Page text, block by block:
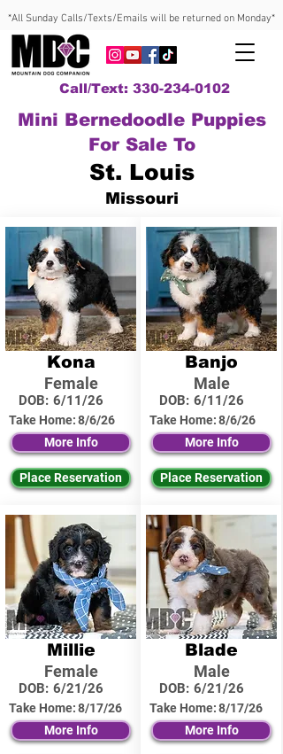
*All Sunday Calls/Texts/Emails will be returned on Monday*
Call/Text: 330-234-0102
Mini Bernedoodle Puppies
For Sale To
St. Louis
Missouri
Kona
Female
DOB: 6/11/26
Take Home:8/6/26
More Info
Place Reservation
Millie
Female
DOB: 6/21/26
Take Home:8/17/26
More Info
Banjo
Male
DOB: 6/11/26
Take Home:8/6/26
More Info
Place Reservation
Blade
Male
DOB: 6/21/26
Take Home:8/17/26
More Info